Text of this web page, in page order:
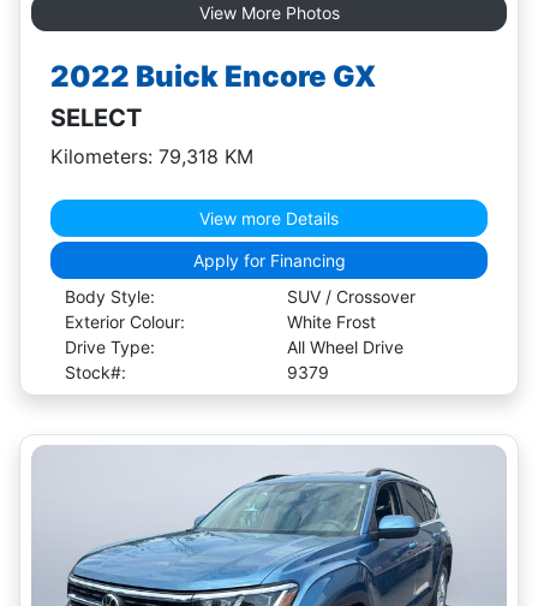
View More Photos
2022 Buick Encore GX
SELECT
Kilometers: 79,318 KM
View more Details
Apply for Financing
Body Style:
SUV / Crossover
Exterior Colour:
White Frost
Drive Type:
All Wheel Drive
Stock#:
9379